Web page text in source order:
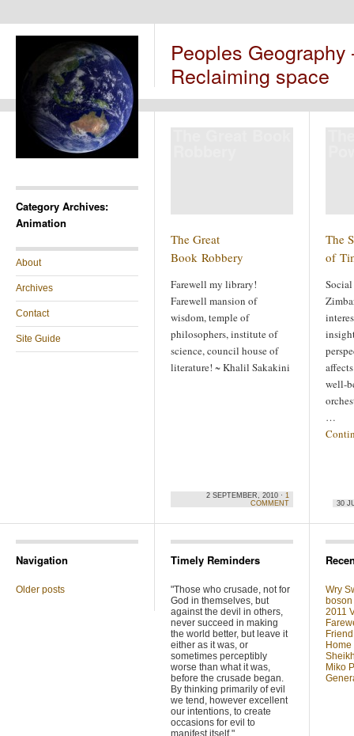
Peoples
Reclaiming space
Category Archives:
Animation
About
Archives
Contact
Site Guide
The Great Book
The Great
Book Robbery
Farewell my library!
Farewell mansion of
wisdom, temple of
philosophers, institute of
science, council house of
literature! ~ Khalil Sakakini
2 SEPTEMBER, 2010 · 1
COMMENT
The
of
well-
…
30
Navigation
Older posts
Timely Reminders
"Those who crusade, not for
God in themselves, but
against the devil in others,
never succeed in making
the world better, but leave it
either as it was, or
sometimes perceptibly
worse than what it was,
before the crusade began.
By thinking primarily of evil
we tend, however excellent
our intentions, to create
occasions for evil to
manifest itself."
Wry
boson
2011
Miko